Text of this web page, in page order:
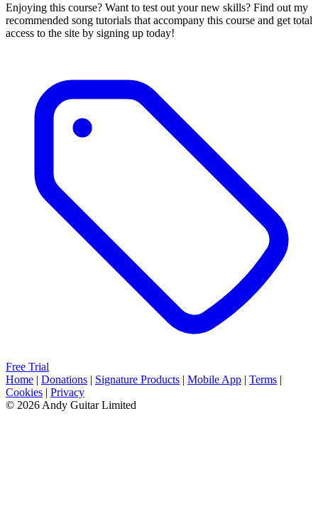
Enjoying this course? Want to test out your new skills? Find out my
recommended song tutorials that accompany this course and get total
access to the site by signing up today!
Free Trial
Home | Donations | Signature Products | Mobile App | Terms |
Cookies | Privacy
© 2026 Andy Guitar Limited